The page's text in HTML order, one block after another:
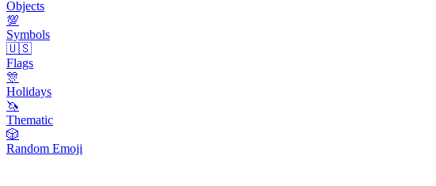
Objects
💯
Symbols
🇺🇸
Flags
🎊
Holidays
🦄
Thematic
🎲
Random Emoji